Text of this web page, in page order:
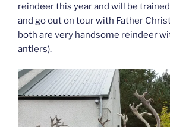
reindeer this year and will be
and go out on tour with Father
both are very handsome reindeer
antlers).